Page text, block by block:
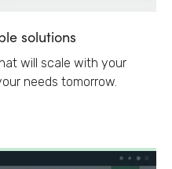
solutions
will scale with your
needs tomorrow.